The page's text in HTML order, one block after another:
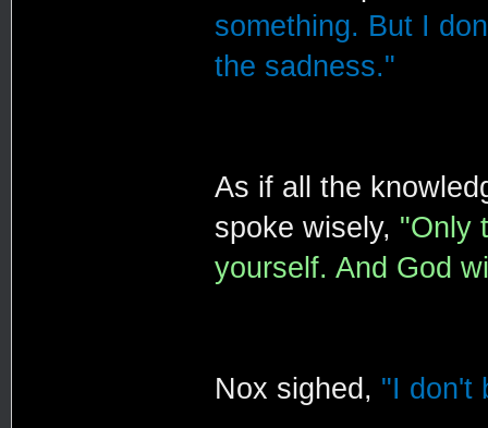
something. But I
the sadness."
As if all the
spoke wisely, "Only
yourself. And God
Nox sighed, "I don't